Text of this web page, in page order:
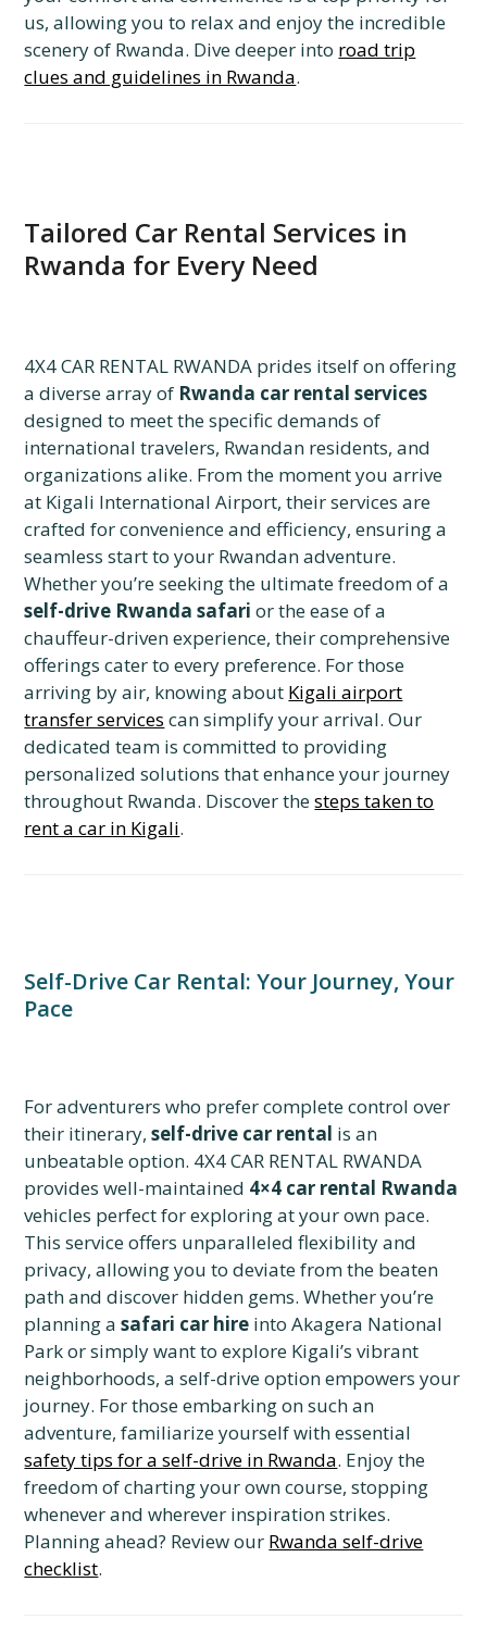
us, allowing you to relax and enjoy the incredible
scenery of Rwanda. Dive deeper into road trip
clues and guidelines in Rwanda.
Tailored Car Rental Services in
Rwanda for Every Need
4X4 CAR RENTAL RWANDA prides itself on offering
a diverse array of Rwanda car rental services
designed to meet the specific demands of
international travelers, Rwandan residents, and
organizations alike. From the moment you arrive
at Kigali International Airport, their services are
crafted for convenience and efficiency, ensuring a
seamless start to your Rwandan adventure.
Whether you’re seeking the ultimate freedom of a
self-drive Rwanda safari or the ease of a
chauffeur-driven experience, their comprehensive
offerings cater to every preference. For those
arriving by air, knowing about Kigali airport
transfer services can simplify your arrival. Our
dedicated team is committed to providing
personalized solutions that enhance your journey
throughout Rwanda. Discover thesteps taken to
rent a car in Kigali.
Self-Drive Car Rental: Your Journey, Your
Pace
For adventurers who prefer complete control over
their itinerary,self-drive car rental is an
unbeatable option. 4X4 CAR RENTAL RWANDA
provides well-maintained 4×4 car rental Rwanda
vehicles perfect for exploring at your own pace.
This service offers unparalleled flexibility and
privacy, allowing you to deviate from the beaten
path and discover hidden gems. Whether you’re
planning asafari car hire into Akagera National
Park or simply want to explore Kigali’s vibrant
neighborhoods, a self-drive option empowers your
journey. For those embarking on such an
adventure, familiarize yourself with essential
safety tips for a self-drive in Rwanda. Enjoy the
freedom of charting your own course, stopping
whenever and wherever inspiration strikes.
Planning ahead? Review our Rwanda self-drive
checklist.